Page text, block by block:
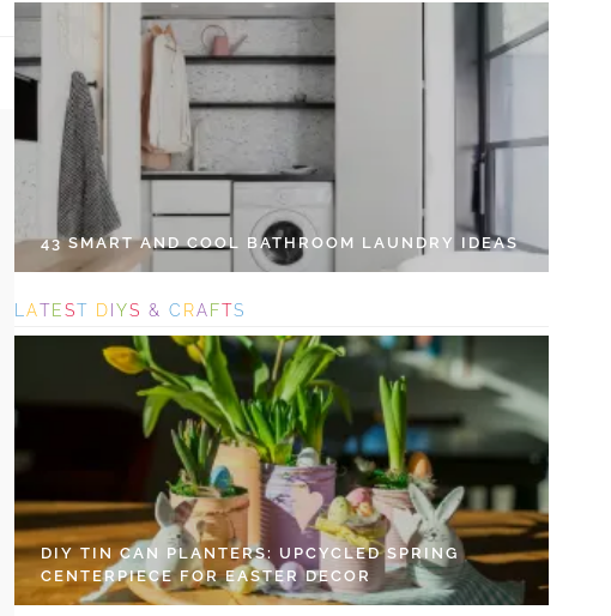
43 SMART AND COOL BATHROOM LAUNDRY IDEAS
L ATEST DIYS & C RAFTS
DIY TIN CAN PLANTERS: UPCYCLED SPRING
CENTERPIECE FOR EASTER DECOR